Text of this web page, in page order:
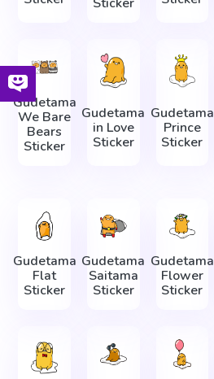
Gudetama
We Bare
Bears
Sticker
Gudetama
in Love
Sticker
Gudetama
Prince
Sticker
Gudetama
Flat
Sticker
Gudetama
Saitama
Sticker
Gudetama
Flower
Sticker